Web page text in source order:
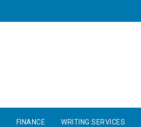
FINANCE WRITING SERVICES